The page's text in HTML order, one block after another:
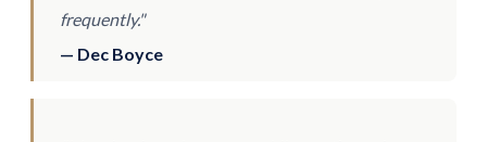
frequently."
— Dec Boyce